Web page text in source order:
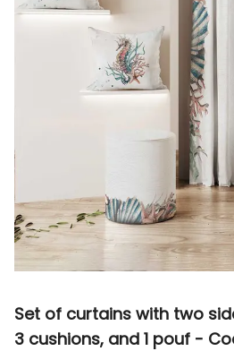
Set of curtains with two
3 cushions, and 1 pouf -